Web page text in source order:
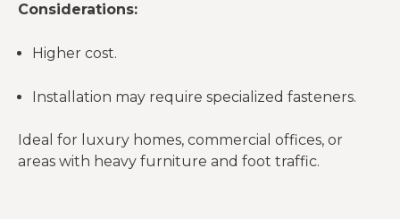
Considerations:
Higher cost.
Installation may require specialized fasteners.
Ideal for luxury homes, commercial offices, or
areas with heavy furniture and foot traffic.